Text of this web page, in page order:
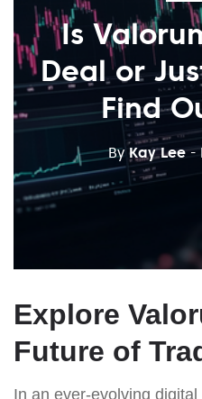
Is
Deal or
Find
By Kay Lee -
Explore
Future of
In an ever-evolving